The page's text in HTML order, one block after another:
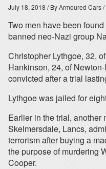
July 18, 2018 / By Armoured Cars/
Two men have been
banned neo-Nazi group
Christopher Lythgoe, 32,
Hankinson, 24, of
convicted after a trial
Lythgoe was jailed for
Earlier in the trial, another
Skelmersdale, Lancs,
terrorism after buying a
the purpose of murdering
Cooper.